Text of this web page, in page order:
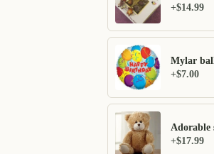
+$14.99
Mylar
+$7.00
Adorable
+$17.99